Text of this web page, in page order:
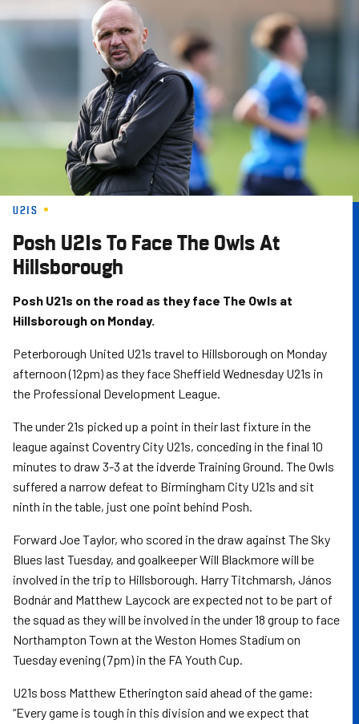
U21S
Posh U21s To Face The Owls At
Hillsborough
Posh U21s on the road as they face The Owls at
Hillsborough on Monday.
Peterborough United U21s travel to Hillsborough on Monday
afternoon (12pm) as they face Sheffield Wednesday U21s in
the Professional Development League.
The under 21s picked up a point in their last fixture in the
league against Coventry City U21s, conceding in the final 10
minutes to draw 3-3 at the idverde Training Ground. The Owls
suffered a narrow defeat to Birmingham City U21s and sit
ninth in the table, just one point behind Posh.
Forward Joe Taylor, who scored in the draw against The Sky
Blues last Tuesday, and goalkeeper Will Blackmore will be
involved in the trip to Hillsborough. Harry Titchmarsh, János
Bodnár and Matthew Laycock are expected not to be part of
the squad as they will be involved in the under 18 group to face
Northampton Town at the Weston Homes Stadium on
Tuesday evening (7pm) in the FA Youth Cup.
U21s boss Matthew Etherington said ahead of the game:
“Every game is tough in this division and we expect that